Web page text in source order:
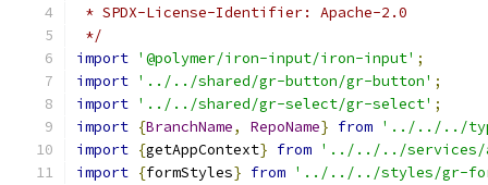
* SPDX-License-Identifier: Apache-2.0
*/
import '@polymer/iron-input/iron-input' ;
import '../../shared/gr-button/gr-button' ;
import '../../shared/gr-select/gr-select' ;
import {BranchName, RepoName} from '../../../
import {getAppContext} from '../../../services/
import {formStyles} from '../../../styles/gr-